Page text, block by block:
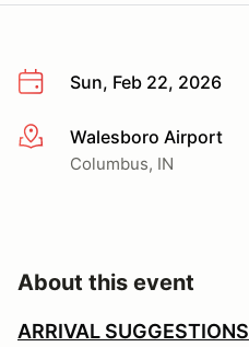
Sun, Feb 22, 2026
More infoWalesboro Airport
Columbus, IN
About this event
ARRIVAL SUGGESTIONS